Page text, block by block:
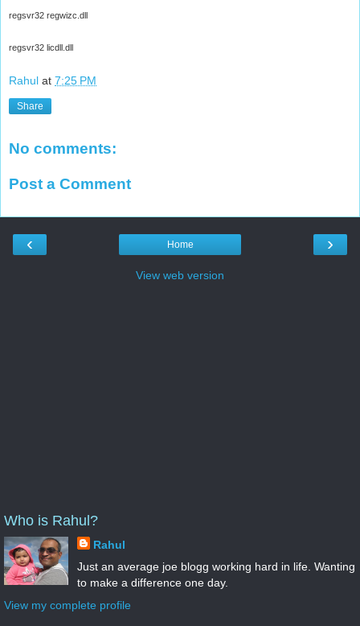
regsvr32 regwizc.dll
regsvr32 licdll.dll
Rahul at 7:25 PM
Share
No comments:
Post a Comment
‹ ›
Home
View web version
Who is Rahul?
Rahul
Just an average joe blogg working hard in life. Wanting
to make a difference one day.
View my complete profile